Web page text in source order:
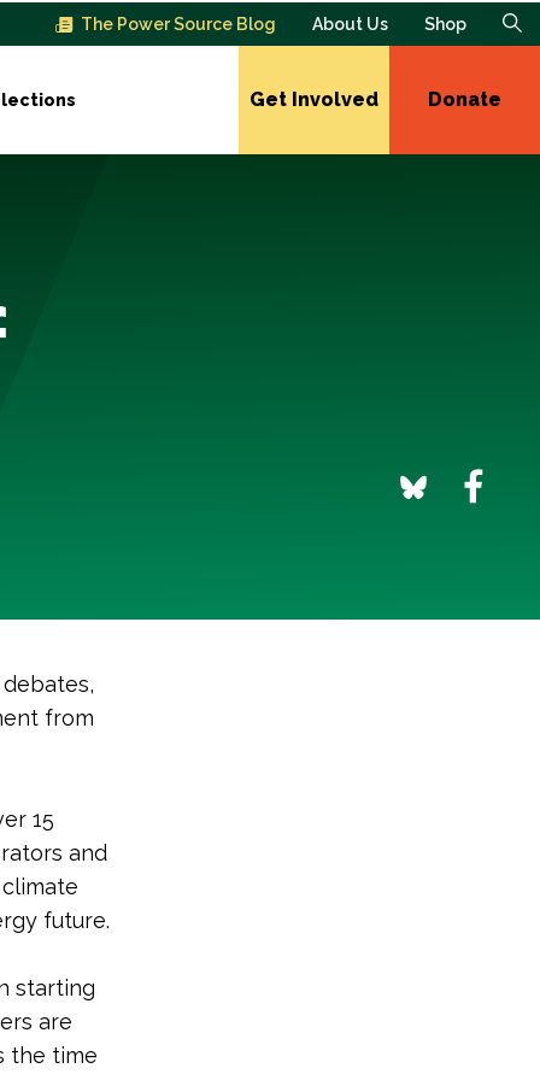
The Power Source Blog About Us Shop
Get Involved Donate
from
15
and
future.
starting
are
the time